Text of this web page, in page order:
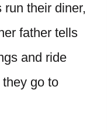
run their diner,
father tells
and ride
go to